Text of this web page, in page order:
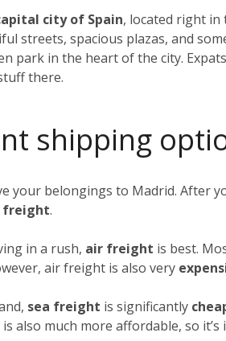
city of Spain, located right
streets, spacious plazas, and
park in the heart of the city.
there.
shipping
your belongings to Madrid. After
freight.
in a rush, air freight is best.
air freight is also very
sea freight is significantly
also much more affordable, so